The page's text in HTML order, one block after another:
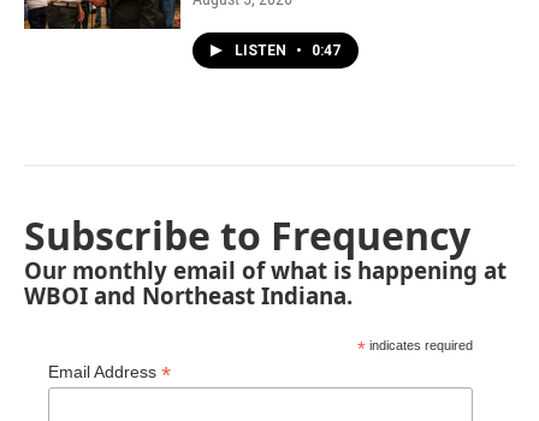
LISTEN • 0:47
Subscribe to Frequency
Our monthly email of what is happening at
WBOI and Northeast Indiana.
* indicates required
Email Address *